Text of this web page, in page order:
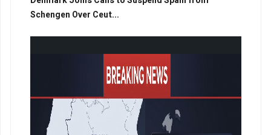
Schengen Over Ceut...